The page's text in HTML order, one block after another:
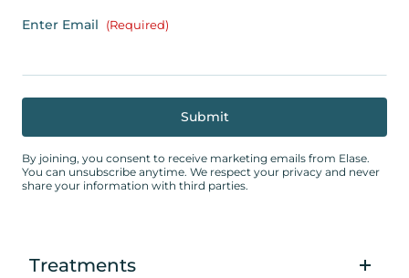
Enter Email (Required)
By joining, you consent to receive marketing emails from Elase.
You can unsubscribe anytime. We respect your privacy and never
share your information with third parties.
Treatments